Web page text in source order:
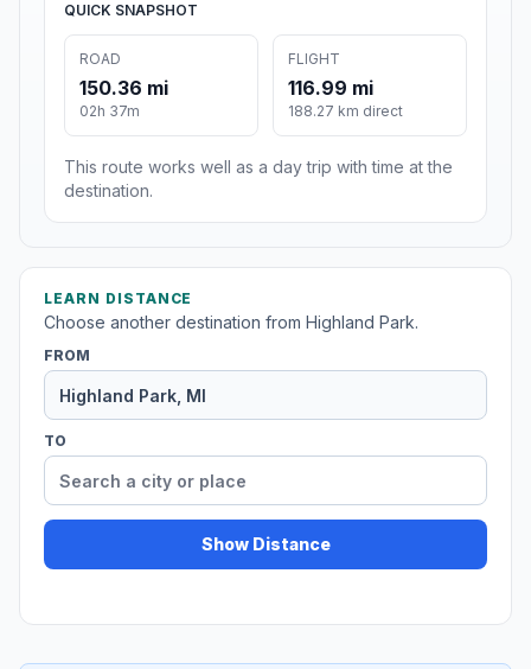
QUICK SNAPSHOT
ROAD
150.36 mi
02h 37m
FLIGHT
116.99 mi
188.27 km direct
This route works well as a day trip with time at the
destination.
LEARN DISTANCE
Choose another destination from Highland Park.
FROM
TO
Show Distance